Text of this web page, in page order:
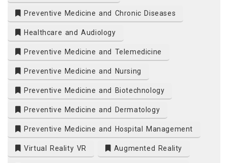
Preventive Medicine and Chronic Diseases
Healthcare and Audiology
Preventive Medicine and Telemedicine
Preventive Medicine and Nursing
Preventive Medicine and Biotechnology
Preventive Medicine and Dermatology
Preventive Medicine and Hospital Management
Virtual Reality VR Augmented Reality